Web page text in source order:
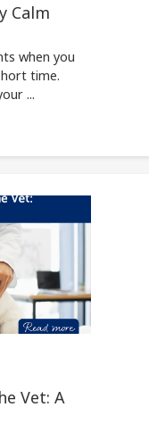
Calm
when you
time.
...
Vet: A